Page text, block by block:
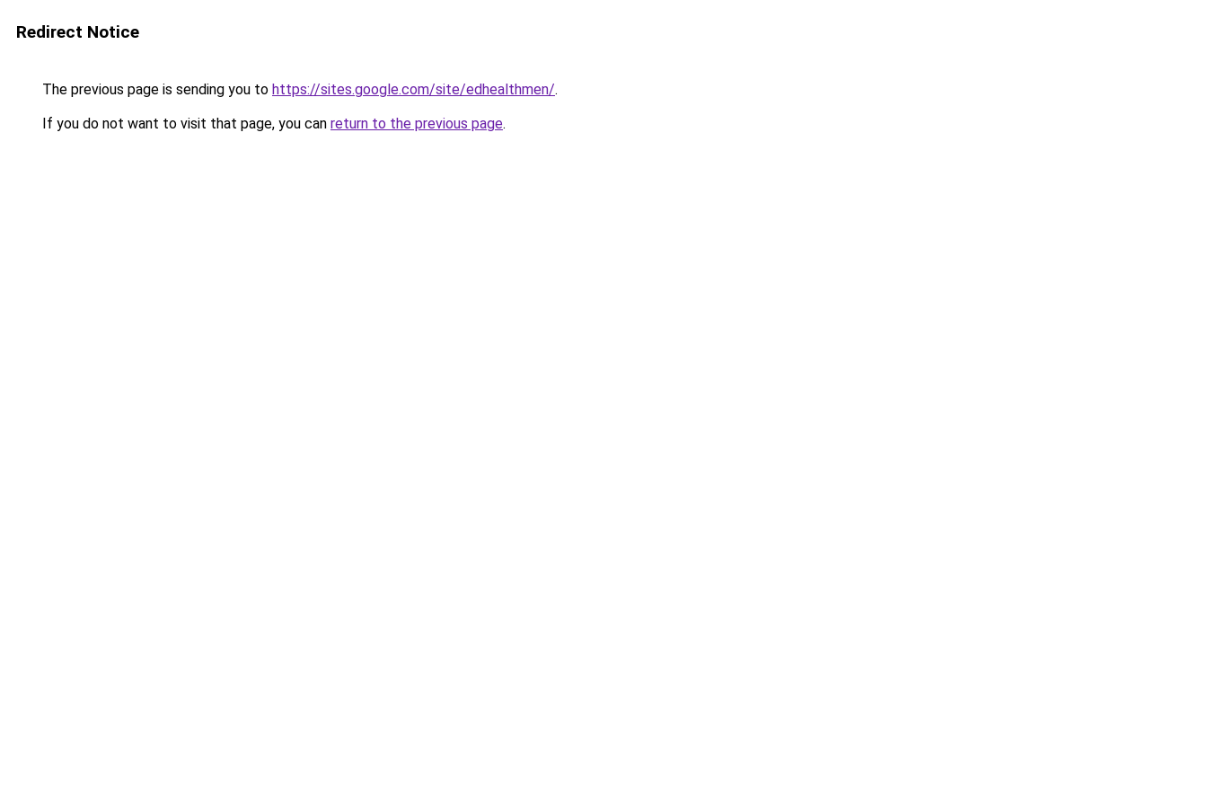
Redirect Notice
The previous page is sending you to https://sites.google.com/site/edhealthmen/.
If you do not want to visit that page, you can return to the previous page.